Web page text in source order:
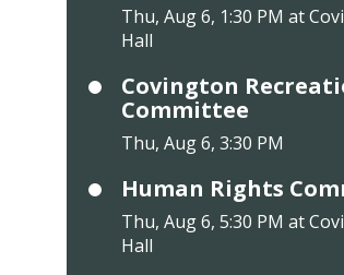
Thu, Aug 6, 1:30 PM at
Hall
Covington
Committee
Thu, Aug 6, 3:30 PM
Human Rights
Thu, Aug 6, 5:30 PM at
Hall